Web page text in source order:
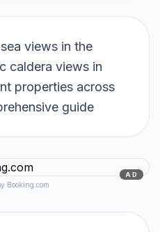
views in the
caldera views in
properties across
guide
AD
Booking.com